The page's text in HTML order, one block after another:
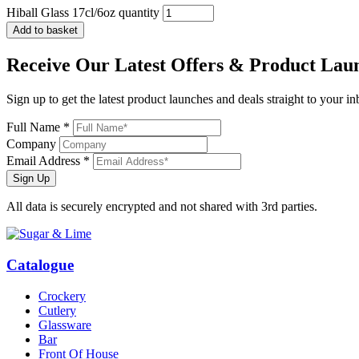
Hiball Glass 17cl/6oz quantity
Add to basket
Receive Our Latest Offers & Product
Sign up to get the latest product launches and deals straight to your
Full Name *
Company
Email Address *
Sign Up
All data is securely encrypted and not shared with 3rd parties.
Catalogue
Crockery
Cutlery
Glassware
Bar
Front Of House